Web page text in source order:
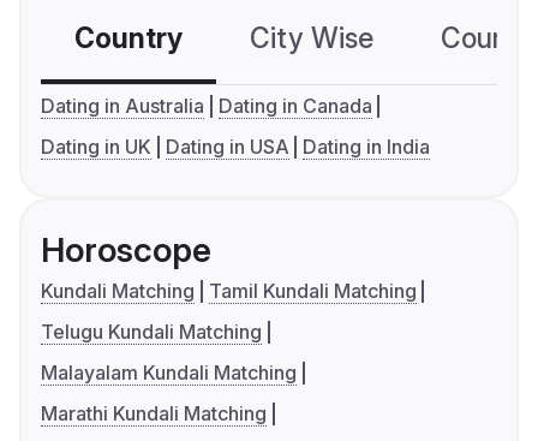
Country City Wise
Dating in Australia
Dating in Canada
Dating in UK
Dating in USA Dating in India
Horoscope
Kundali Matching
Tamil Kundali Matching
Telugu Kundali Matching
Malayalam Kundali Matching
Marathi Kundali Matching